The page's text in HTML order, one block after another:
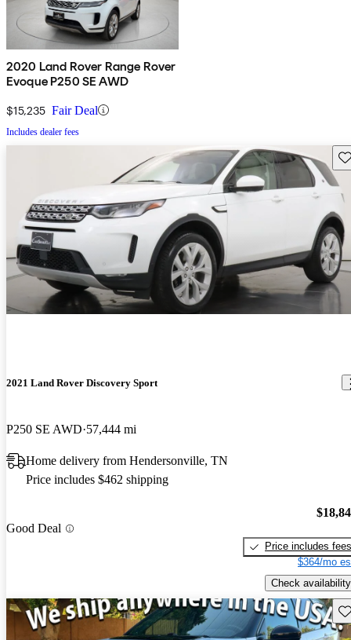
2020 Land Rover Range Rover
Evoque P250 SE AWD
$15,235 Fair Deal
Includes dealer fees
2021 Land Rover Discovery Sport
P250 SE AWD 57,444 mi
Home delivery from Hendersonville, TN
Price includes $462 shipping
Good Deal
Price includes fees
$364/mo
Check availability